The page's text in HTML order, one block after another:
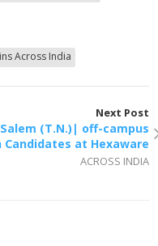
Across India
Next Post
(T.N.)| off-campus
Candidates at Hexaware
ACROSS INDIA